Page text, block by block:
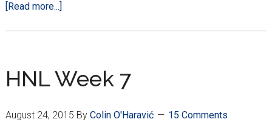
[Read more...]
HNL Week 7
August 24, 2015 By Colin O'Haravić 15 Comments